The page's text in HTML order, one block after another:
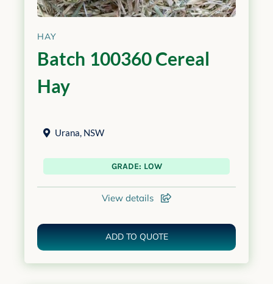
HAY
Batch 100360 Cereal
Hay
Urana, NSW
GRADE: LOW
View details
ADD TO QUOTE